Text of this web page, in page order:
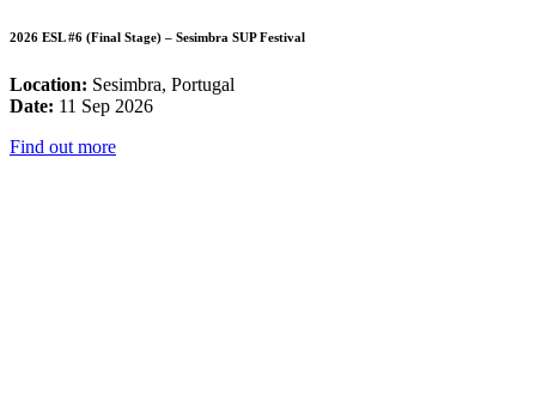
2026 ESL #6 (Final Stage) – Sesimbra SUP Festival
Location: Sesimbra, Portugal
Date: 11 Sep 2026
Find out more